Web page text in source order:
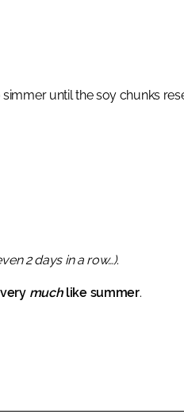
until the soy chunks
2 days in a row…).
muchlike summer.